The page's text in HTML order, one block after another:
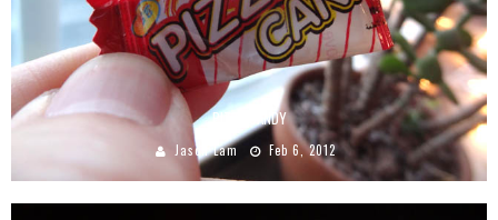
PIZZA CANDY
Jason Lam Feb 6, 2012